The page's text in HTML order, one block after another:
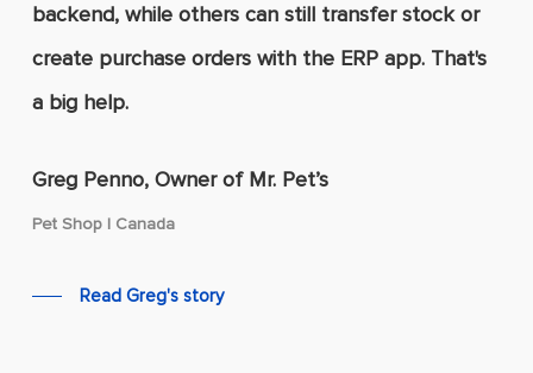
backend, while others can still transfer stock or
create purchase orders with the ERP app. That's
a big help.
Greg Penno, Owner of Mr. Pet’s
Pet Shop | Canada
Read Greg's story